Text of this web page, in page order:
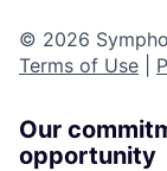
© 2026
Terms of Use
Our
opportunity